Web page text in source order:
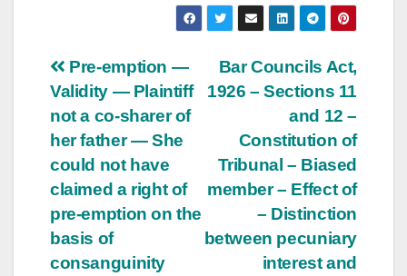
Post
navigation
Bar Councils Act,
1926 – Sections 11
and 12 –
Constitution of
Tribunal – Biased
member – Effect of
– Distinction
between pecuniary
interest and
Pre-emption —
Validity — Plaintiff
not a co-sharer of
her father — She
could not have
claimed a right of
pre-emption on the
basis of
consanguinity